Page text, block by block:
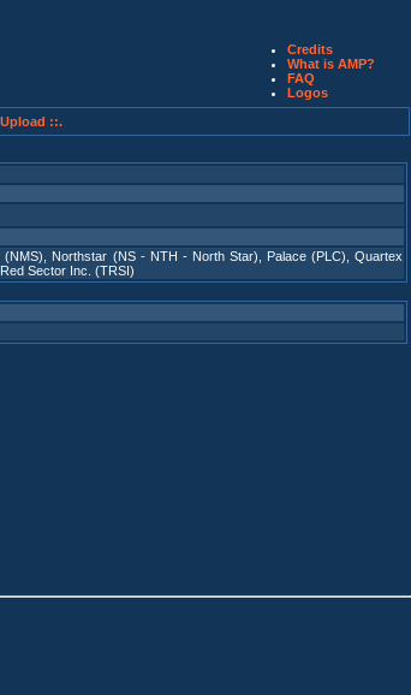
Credits
What is AMP?
FAQ
Logos
::.
(NMS) Northstar (NS - NTH - North Star) Palace (PLC) ,Quartex
Sector Inc. (TRSI)